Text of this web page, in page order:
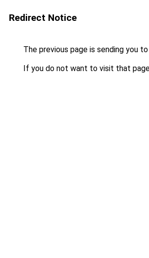
Redirect Notice
The previous page is sending you to
If you do not want to visit that